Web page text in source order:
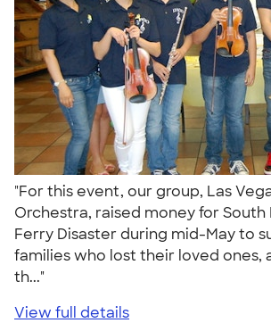
"For this event, our group, Las
Orchestra, raised money for South
Ferry Disaster during mid-May to
families who lost their loved ones,
th..."
View full details